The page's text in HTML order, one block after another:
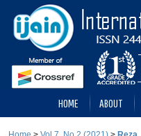
HOME ABOUT